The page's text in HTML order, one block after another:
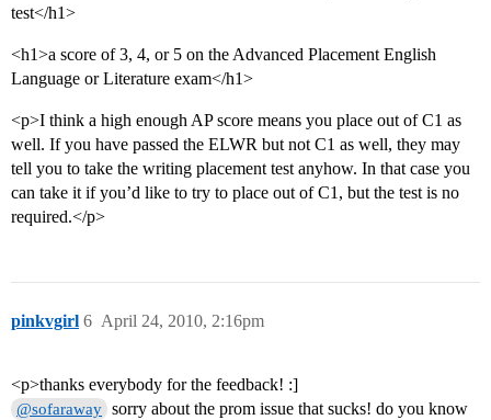
test</h1>
<h1>a score of 3, 4, or 5 on the Advanced Placement English
Language or Literature exam</h1>
<p>I think a high enough AP score means you place out of C1 as
well. If you have passed the ELWR but not C1 as well, they may
tell you to take the writing placement test anyhow. In that case you
can take it if you’d like to try to place out of C1, but the test is no
required.</p>
pinkvgirl April 24, 2010, 2:16pm
6
<p>thanks everybody for the feedback! :]
@sofaraway sorry about the prom issue that sucks! do you know